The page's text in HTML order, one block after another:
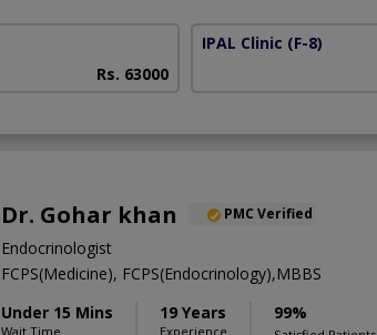
Rs. 63000
IPAL Clinic (F-8)
Dr. Gohar khan PMC Verified
Endocrinologist
FCPS(Medicine), FCPS(Endocrinology),MBBS
Under 15 Mins
Wait Time
19 Years
Experience
99%